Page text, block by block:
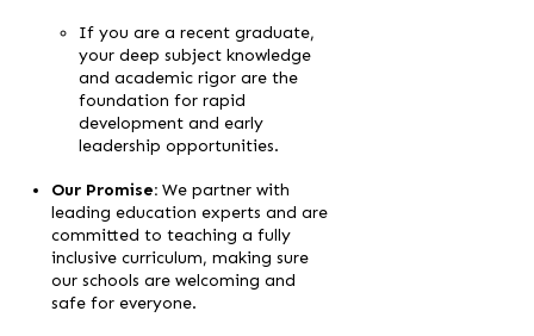
If you are a recent graduate,
your deep subject knowledge
and academic rigor are the
foundation for rapid
development and early
leadership opportunities.
Our Promise: We partner with
leading education experts and are
committed to teaching a fully
inclusive curriculum, making sure
our schools are welcoming and
safe for everyone.